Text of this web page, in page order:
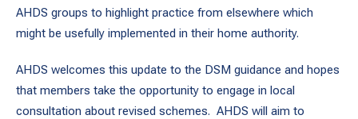
AHDS groups to highlight practice from elsewhere which
might be usefully implemented in their home authority.
AHDS welcomes this update to the DSM guidance and hopes
that members take the opportunity to engage in local
consultation about revised schemes. AHDS will aim to